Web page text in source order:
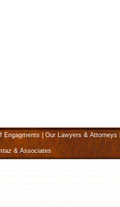
Engagments Our Lawyers & Attorneys
& Associates